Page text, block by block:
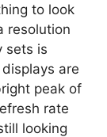
to look
resolution
sets is
are
peak of
rate
looking